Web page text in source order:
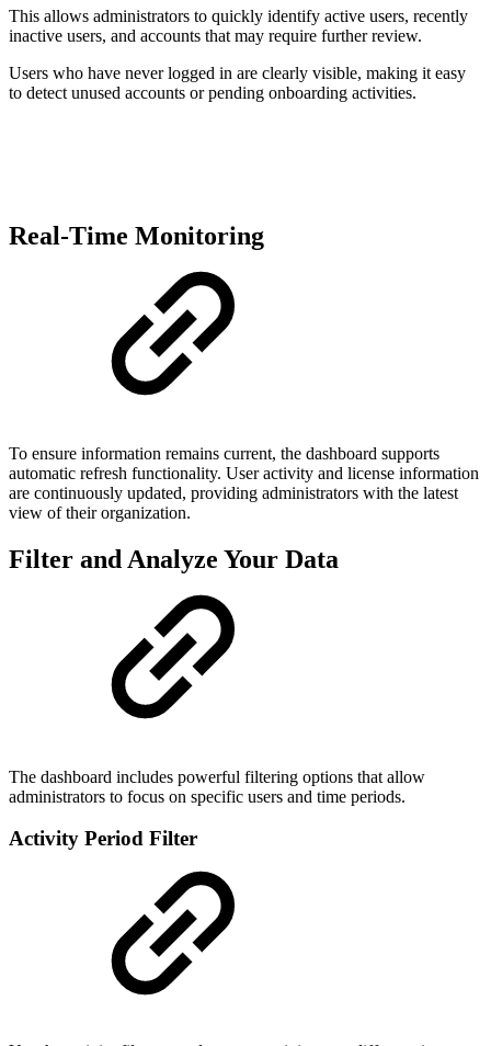
This allows administrators to quickly identify active users, recently
inactive users, and accounts that may require further review.
Users who have never logged in are clearly visible, making it easy
to detect unused accounts or pending onboarding activities.
Real-Time Monitoring
To ensure information remains current, the dashboard supports
automatic refresh functionality. User activity and license information
are continuously updated, providing administrators with the latest
view of their organization.
Filter and Analyze Your Data
The dashboard includes powerful filtering options that allow
administrators to focus on specific users and time periods.
Activity Period Filter